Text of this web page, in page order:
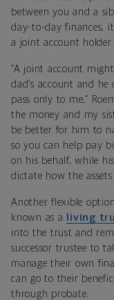
between you and a
day-to-day finances,
a joint account holder
“A joint account
dad’s account and
pass only to me,”
the money and my
be better for him to
so you can help pay
on his behalf, while
dictate how the assets
Another flexible
known as a
living
into the trust and
successor trustee to
manage their own
can go to their
through probate.